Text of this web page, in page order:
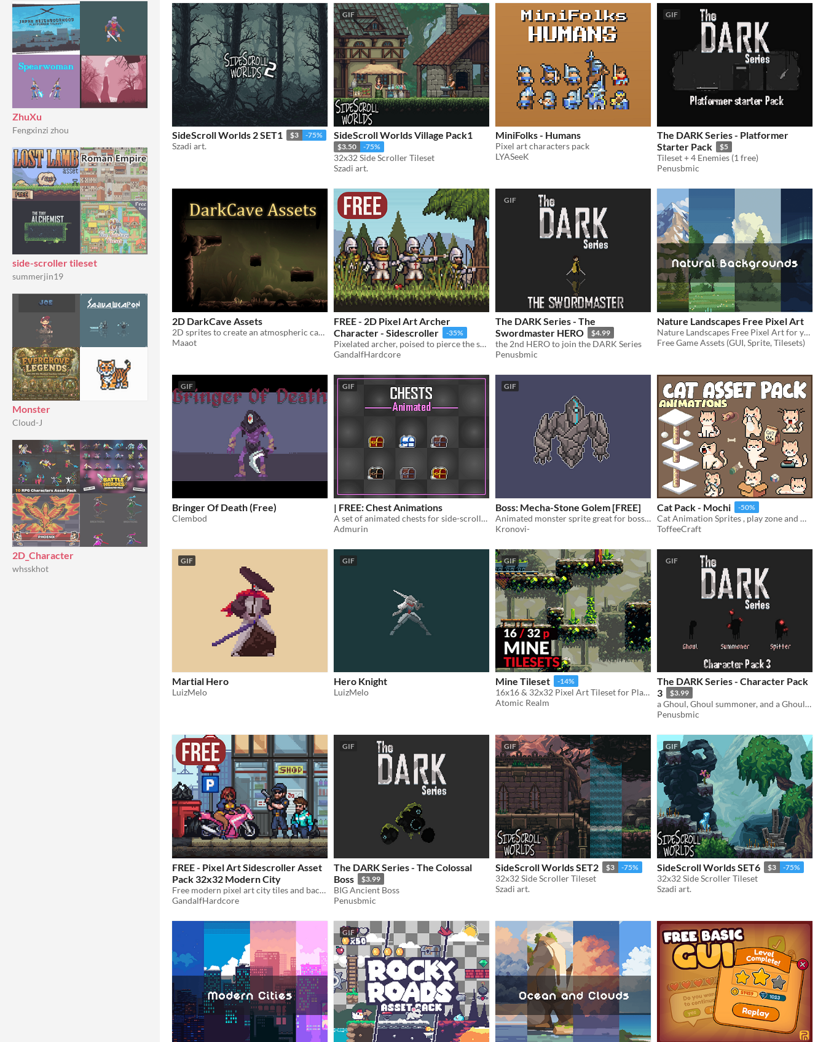
ZhuXu
Fengxinzi zhou
side-scroller tileset
summerjin19
Monster
Cloud-J
2D_Character
whsskhot
SideScroll Worlds 2 SET1 $3 -75%
Szadi art.
GIF
SideScroll Worlds Village Pack1
$3.50 -75%
32x32 Side Scroller Tileset
Szadi art.
MiniFolks - Humans
Pixel art characters pack
LYASeeK
GIF
The DARK Series - Platformer
Starter Pack
$5
Tileset + 4 Enemies (1 free)
Penusbmic
2D DarkCave Assets
2D sprites to create an atmospheric cave.
Maaot
FREE - 2D Pixel Art Archer
Character - Sidescroller
-35%
Pixelated archer, poised to pierce the skies and conquer your foes!
GandalfHardcore
GIF
The DARK Series - The
Swordmaster HERO
$4.99
the 2nd HERO to join the DARK Series
Penusbmic
Nature Landscapes Free Pixel Art
Nature Landscapes Free Pixel Art for your game projects
Free Game Assets (GUI, Sprite, Tilesets)
GIF
Bringer Of Death (Free)
Clembod
GIF
| FREE: Chest Animations
A set of animated chests for side-scroller games
Admurin
GIF
Boss: Mecha-Stone Golem [FREE]
Animated monster sprite great for boss/ mini-boss
Kronovi-
Cat Pack - Mochi -50%
Cat Animation Sprites , play zone and more
ToffeeCraft
GIF
Martial Hero
LuizMelo
GIF
Hero Knight
LuizMelo
GIF
Mine Tileset -14%
16x16 & 32x32 Pixel Art Tileset for Platformer Games
Atomic Realm
GIF
The DARK Series - Character Pack
3
$3.99
a Ghoul, Ghoul summoner, and a Ghoul Spitter
Penusbmic
FREE - Pixel Art Sidescroller Asset
Pack 32x32 Modern City
Free modern pixel art city tiles and backgrounds (32x32)
GandalfHardcore
GIF
The DARK Series - The Colossal
Boss
$3.99
BIG Ancient Boss
Penusbmic
GIF
SideScroll Worlds SET2 $3 -75%
32x32 Side Scroller Tileset
Szadi art.
GIF
SideScroll Worlds SET6 $3 -75%
32x32 Side Scroller Tileset
Szadi art.
GIF